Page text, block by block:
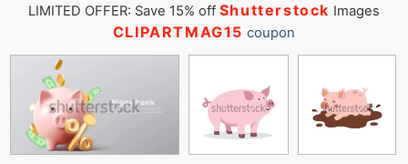
LIMITED OFFER: Save 15% off Shutterstock Images
CLIPARTMAG15 coupon